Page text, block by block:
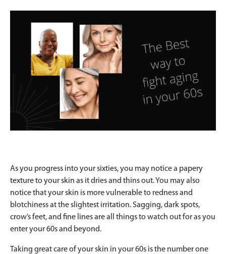
As you progress into your sixties, you may notice a papery
texture to your skin as it dries and thins out. You may also
notice that your skin is more vulnerable to redness and
blotchiness at the slightest irritation. Sagging, dark spots,
crow’s feet, and fine lines are all things to watch out for as you
enter your 60s and beyond.
Taking great care of your skin in your 60s is the number one